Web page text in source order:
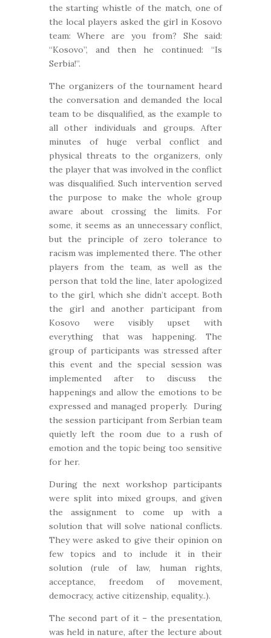
the starting whistle of the match, one of
the local players asked the girl in Kosovo
team: Where are you from? She said:
“Kosovo”, and then he continued: “Is
Serbia!”.
The organizers of the tournament heard
the conversation and demanded the local
team to be disqualified, as the example to
all other individuals and groups. After
minutes of huge verbal conflict and
physical threats to the organizers, only
the player that was involved in the conflict
was disqualified. Such intervention served
the purpose to make the whole group
aware about crossing the limits. For
some, it seems as an unnecessary conflict,
but the principle of zero tolerance to
racism was implemented there. The other
players from the team, as well as the
person that told the line, later apologized
to the girl, which she didn’t accept. Both
the girl and another participant from
Kosovo were visibly upset with
everything that was happening. The
group of participants was stressed after
this event and the special session was
implemented after to discuss the
happenings and allow the emotions to be
expressed and managed properly. During
the session participant from Serbian team
quietly left the room due to a rush of
emotion and the topic being too sensitive
for her.
During the next workshop participants
were split into mixed groups, and given
the assignment to come up with a
solution that will solve national conflicts.
They were asked to give their opinion on
few topics and to include it in their
solution (rule of law, human rights,
acceptance, freedom of movement,
democracy, active citizenship, equality..).
The second part of it – the presentation,
was held in nature, after the lecture about